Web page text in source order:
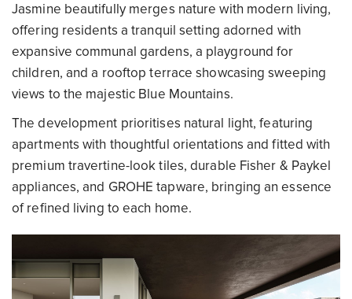
Jasmine beautifully merges nature with modern living,
offering residents a tranquil setting adorned with
expansive communal gardens, a playground for
children, and a rooftop terrace showcasing sweeping
views to the majestic Blue Mountains.
The development prioritises natural light, featuring
apartments with thoughtful orientations and fitted with
premium travertine-look tiles, durable Fisher & Paykel
appliances, and GROHE tapware, bringing an essence
of refined living to each home.